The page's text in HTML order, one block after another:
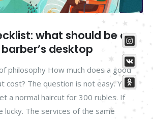
what should be on
desktop
philosophy How much does a good
cost? The question is not easy. You
a normal haircut for 300 rubles. If
lucky. The services of the same